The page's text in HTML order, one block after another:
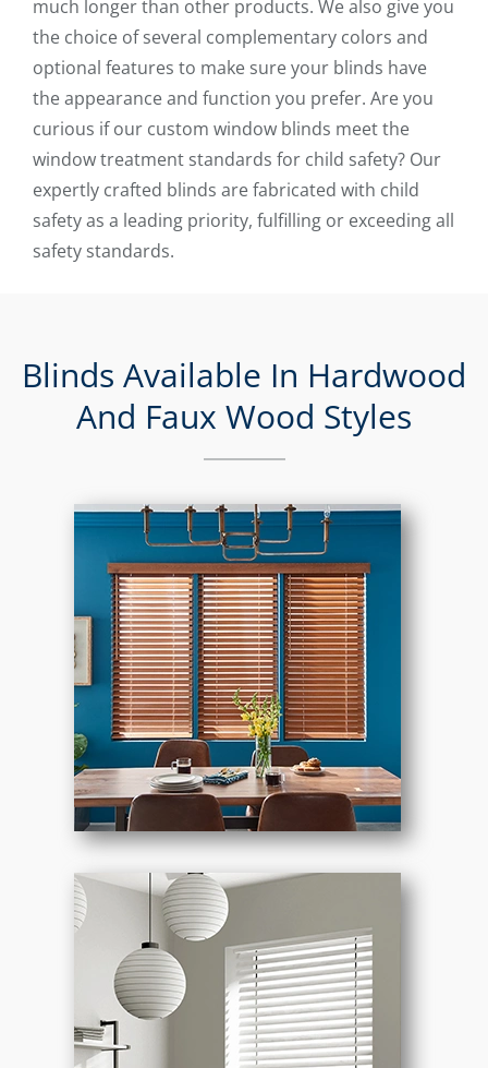
much longer than other products. We also give you
the choice of several complementary colors and
optional features to make sure your blinds have
the appearance and function you prefer. Are you
curious if our custom window blinds meet the
window treatment standards for child safety? Our
expertly crafted blinds are fabricated with child
safety as a leading priority, fulfilling or exceeding all
safety standards.
Blinds Available In Hardwood
And Faux Wood Styles